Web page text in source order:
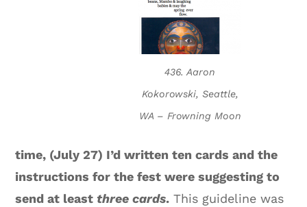
436. Aaron
Kokorowski, Seattle,
WA – Frowning Moon
time, (July 27) I’d written ten cards and the
instructions for the fest were suggesting to
send at least three cards. This guideline was